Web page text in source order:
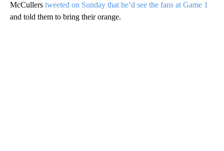
McCullers tweeted on Sunday that he’d see the fans at Game 1
and told them to bring their orange.